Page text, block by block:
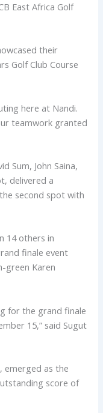
East Africa Golf
their
Golf Club Course
here at Nandi.
teamwork granted
Sum, John Saina,
delivered a
second spot with
14 others in
finale event
green Karen
for the grand finale
15,” said Sugut
emerged as the
score of